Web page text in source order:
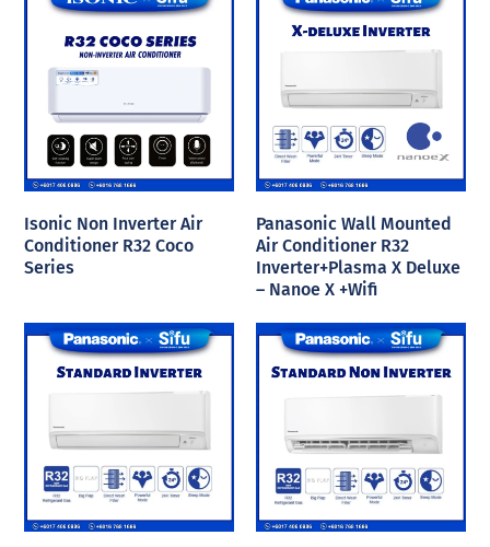
Isonic Non Inverter Air
Conditioner R32 Coco
Series
Panasonic Wall Mounted
Air Conditioner R32
Inverter+Plasma X Deluxe
– Nanoe X +Wifi